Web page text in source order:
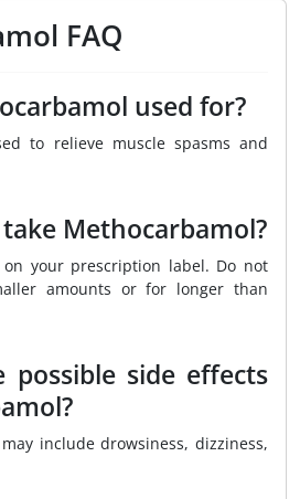
FAQ
used for?
to relieve muscle spasms and
Methocarbamol?
your prescription label. Do not
amounts or for longer than
side effects
include drowsiness, dizziness,